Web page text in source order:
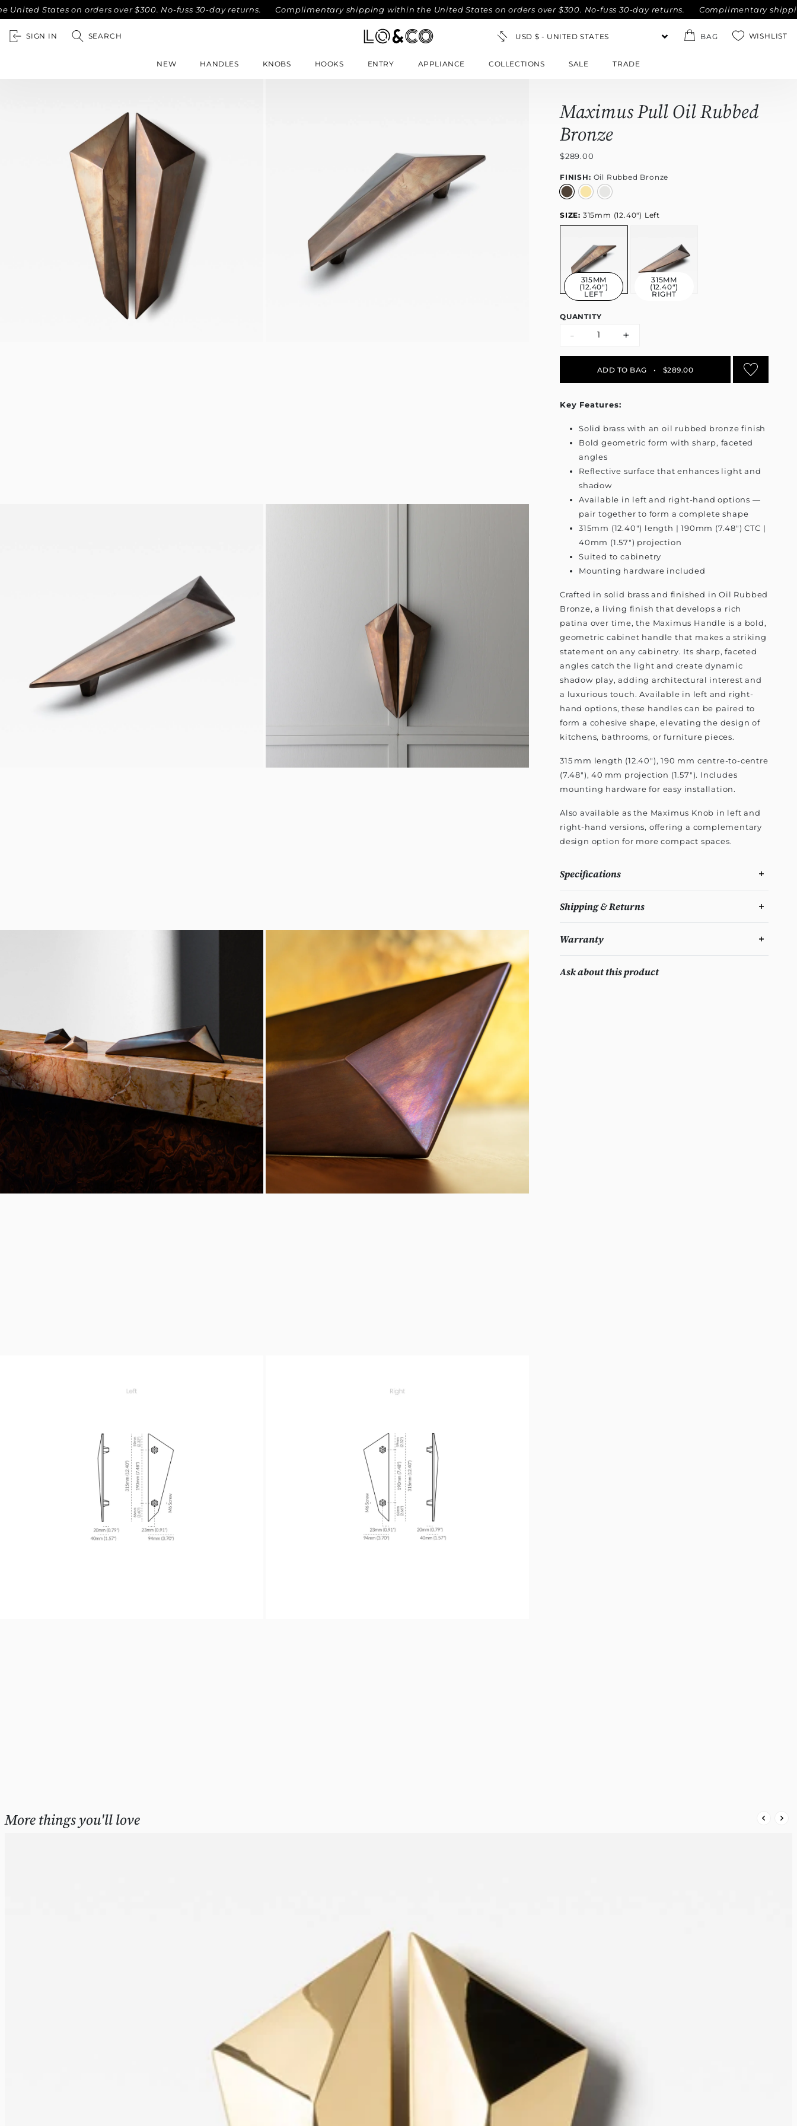
on orders over $300. No-fuss 30-day returns. Complimentary shipping within the United States on orders over $300. No-fuss 30-day returns. Complimentary shipping
SIGN IN SEARCH BAG WISHLIST
NEW HANDLES KNOBS HOOKS ENTRY APPLIANCE COLLECTIONS SALE TRADE
Maximus Pull Oil Rubbed
Bronze
$289.00
FINISH: Oil Rubbed Bronze
SIZE: 315mm (12.40") Left
315MM
(12.40")
LEFT
315MM
(12.40")
RIGHT
QUANTITY
- +
ADD TO BAG • $289.00
Key Features:
Solid brass with an oil rubbed bronze finish
Bold geometric form with sharp, faceted
angles
Reflective surface that enhances light and
shadow
Available in left and right-hand options —
pair together to form a complete shape
315mm (12.40") length | 190mm (7.48") CTC |
40mm (1.57") projection
Suited to cabinetry
Mounting hardware included
Crafted in solid brass and finished in Oil Rubbed
Bronze, a living finish that develops a rich
patina over time, the Maximus Handle is a bold,
geometric cabinet handle that makes a striking
statement on any cabinetry. Its sharp, faceted
angles catch the light and create dynamic
shadow play, adding architectural interest and
a luxurious touch. Available in left and right-
hand options, these handles can be paired to
form a cohesive shape, elevating the design of
kitchens, bathrooms, or furniture pieces.
315 mm length (12.40"), 190 mm centre-to-centre
(7.48"), 40 mm projection (1.57"). Includes
mounting hardware for easy installation.
Also available as the Maximus Knob in left and
right-hand versions, offering a complementary
design option for more compact spaces.
Specifications
Shipping & Returns
Warranty
Ask about this product
More things you'll love